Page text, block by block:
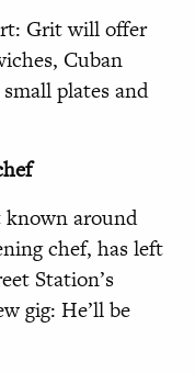
Grit will offer
Cuban
plates and
known around
chef, has left
Station’s
gig: He’ll be